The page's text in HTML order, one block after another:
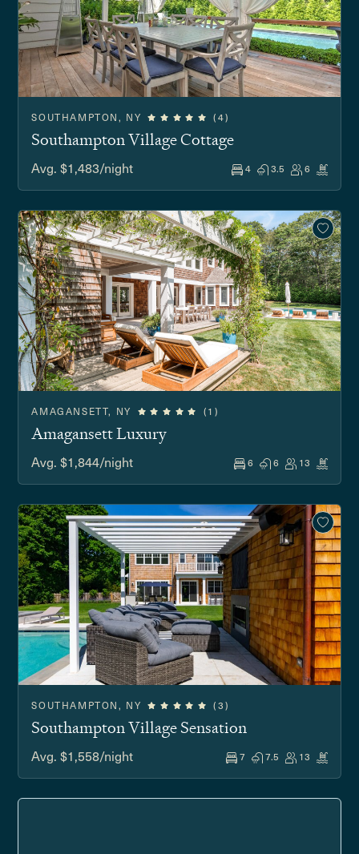
SOUTHAMPTON, NY (4)
Southampton Village Cottage
Avg. $1,483/night 4 3.5 6
AMAGANSETT, NY (1)
Amagansett Luxury
Avg. $1,844/night 6 6 13
SOUTHAMPTON, NY (3)
Southampton Village Sensation
Avg. $1,558/night 7 7.5 13